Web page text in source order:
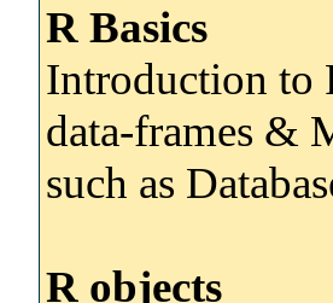
R Basics
Introduction to
data-frames &
such as
R objects